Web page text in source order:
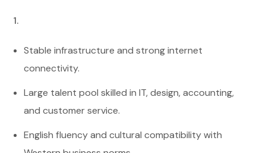
Stable infrastructure and strong internet
connectivity.
Large talent pool skilled in IT, design, accounting,
and customer service.
English fluency and cultural compatibility with